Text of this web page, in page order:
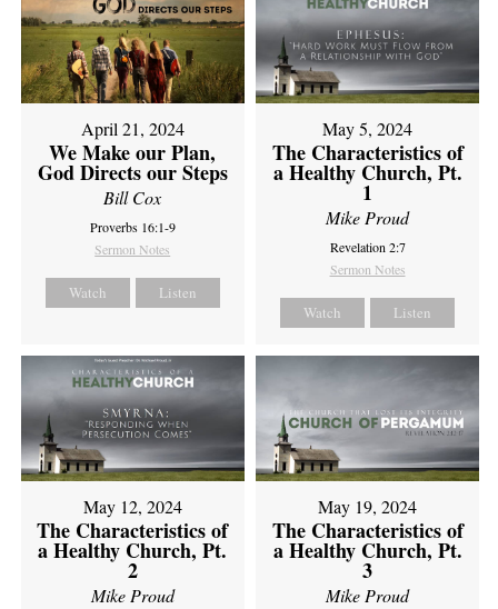
April 21, 2024
We Make our Plan,
God Directs our Steps
Bill Cox
Proverbs 16:1-9
Sermon Notes
Watch Listen
May 5, 2024
The Characteristics of
a Healthy Church, Pt.
1
Mike Proud
Revelation 2:7
Sermon Notes
Watch Listen
May 12, 2024
The Characteristics of
a Healthy Church, Pt.
2
Mike Proud
May 19, 2024
The Characteristics of
a Healthy Church, Pt.
3
Mike Proud